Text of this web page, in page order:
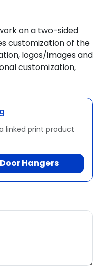
on a two-sided
customization of the
logos/images and
customization,
linked print product
Door Hangers